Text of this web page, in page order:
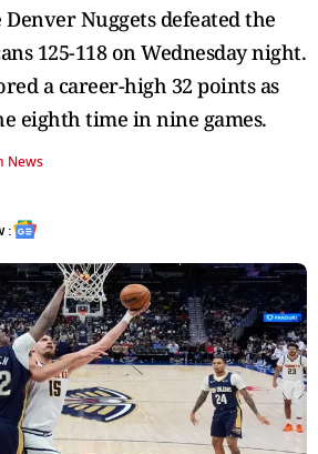
Nuggets defeated the
125-118 on Wednesday night.
a career-high 32 points as
eighth time in nine games.
News
: